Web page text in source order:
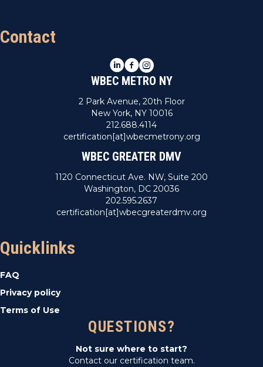
Contact
LinkedIn
Facebook
Instagram
WBEC METRO NY
2 Park Avenue, 20th Floor
New York, NY 10016
212.688.4114
certification[at]wbecmetrony.org
WBEC GREATER DMV
1120 Connecticut Ave. NW, Suite 200
Washington, DC 20036
202.595.2637
certification[at]wbecgreaterdmv.org
Quicklinks
FAQ
Privacy policy
Terms of Use
QUESTIONS?
Not sure where to start?
Contact our certification team.